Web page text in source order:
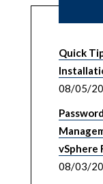
Quick
08/05/
vSphere
08/03/